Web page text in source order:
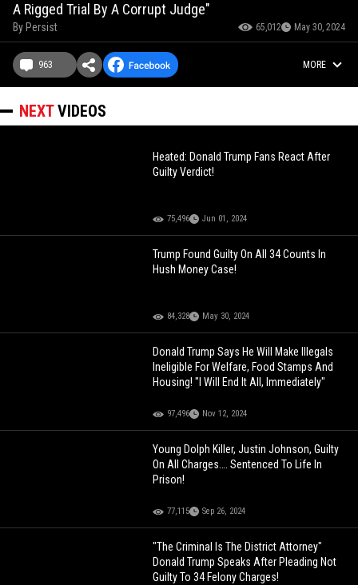
A Rigged Trial By A Corrupt Judge"
By Persist 65,012 May 30, 2024
963 MORE
NEXTVIDEOS
Heated: Donald Trump Fans React After
Guilty Verdict!
75,496 Jun 01, 2024
Trump Found Guilty On All 34 Counts In
Hush Money Case!
84,328 May 30, 2024
Donald Trump Says He Will Make Illegals
Ineligible For Welfare, Food Stamps And
Housing! "I Will End It All, Immediately"
97,496 Nov 12, 2024
Young Dolph Killer, Justin Johnson, Guilty
On All Charges…. Sentenced To Life In
Prison!
77,115 Sep 26, 2024
"The Criminal Is The District Attorney"
Donald Trump Speaks After Pleading Not
Guilty To 34 Felony Charges!